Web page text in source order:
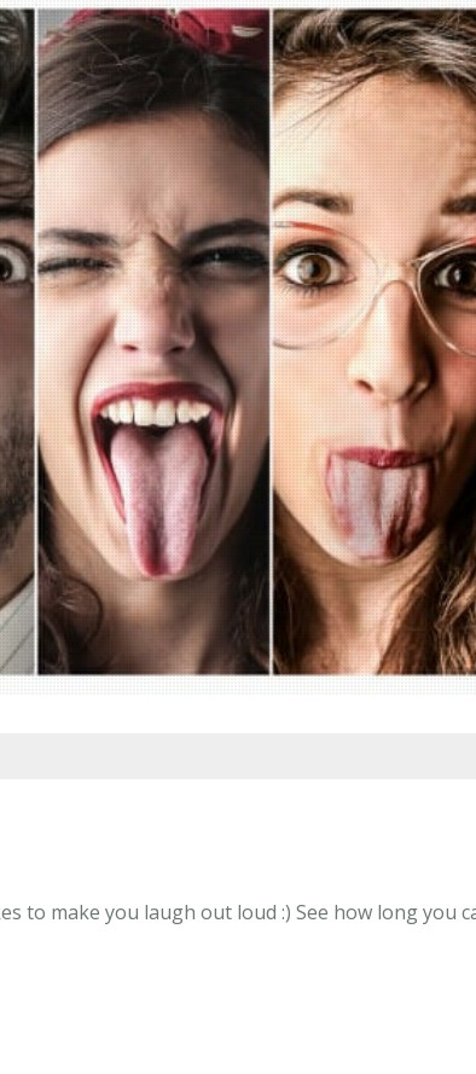
to make you laugh out loud :) See how long